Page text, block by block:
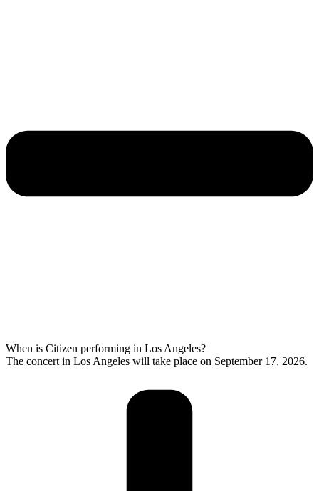
When is Citizen performing in Los Angeles?
The concert in Los Angeles will take place on September 17, 2026.